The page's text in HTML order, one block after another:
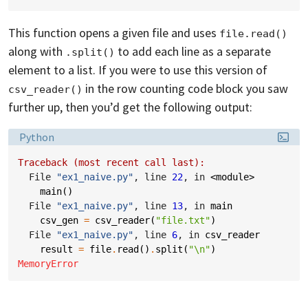
This function opens a given file and uses file.read()
along with .split() to add each line as a separate
element to a list. If you were to use this version of
csv_reader() in the row counting code block you saw
further up, then you’d get the following output:
Language:
Python
Traceback (most recent call last):
  File
"ex1_naive.py" , line 22, in <module>
main()
  File
"ex1_naive.py" , line 13, in main
csv_gen = csv_reader( "file.txt")
  File
"ex1_naive.py" , line 6, in csv_reader
result = file. read() . split ( "\n")
MemoryError